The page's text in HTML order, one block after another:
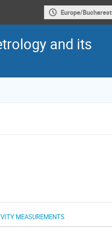
Europe/Bucharest
and its
MEASUREMENTS